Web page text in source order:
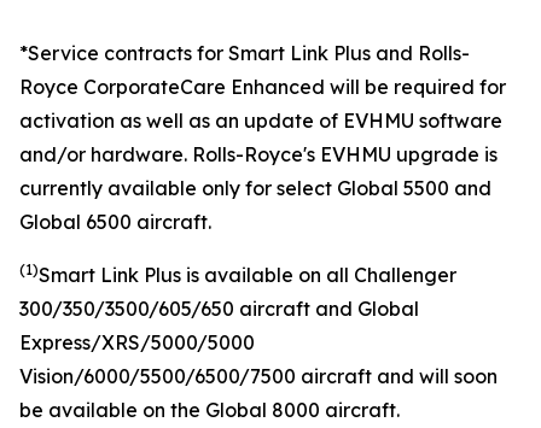
*Service contracts for Smart Link Plus and Rolls-
Royce CorporateCare Enhanced will be required for
activation as well as an update of EVHMU software
and/or hardware. Rolls-Royce's EVHMU upgrade is
currently available only for select Global 5500 and
Global 6500 aircraft.
(1)Smart Link Plus is available on all Challenger
300/350/3500/605/650 aircraft and Global
Express/XRS/5000/5000
Vision/6000/5500/6500/7500 aircraft and will soon
be available on the Global 8000 aircraft.